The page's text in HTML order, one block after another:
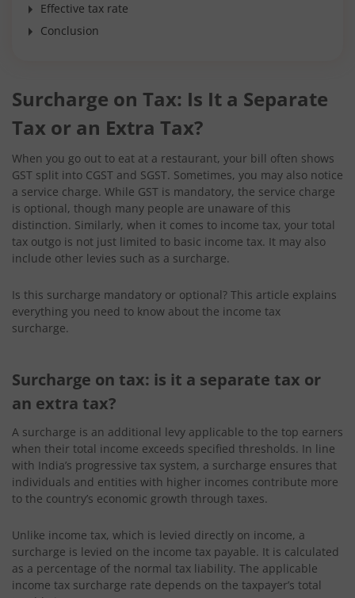
Effective tax rate
Conclusion
Surcharge on Tax: Is It a Separate
Tax or an Extra Tax?
When you go out to eat at a restaurant, your bill often shows
GST split into CGST and SGST. Sometimes, you may also notice
a service charge. While GST is mandatory, the service charge
is optional, though many people are unaware of this
distinction. Similarly, when it comes to income tax, your total
tax outgo is not just limited to basic income tax. It may also
include other levies such as a surcharge.
Is this surcharge mandatory or optional? This article explains
everything you need to know about the income tax
surcharge.
Surcharge on tax: is it a separate tax or
an extra tax?
A surcharge is an additional levy applicable to the top earners
when their total income exceeds specified thresholds. In line
with India’s progressive tax system, a surcharge ensures that
individuals and entities with higher incomes contribute more
to the country’s economic growth through taxes.
Unlike income tax, which is levied directly on income, a
surcharge is levied on the income tax payable. It is calculated
as a percentage of the normal tax liability. The applicable
income tax surcharge rate depends on the taxpayer’s total